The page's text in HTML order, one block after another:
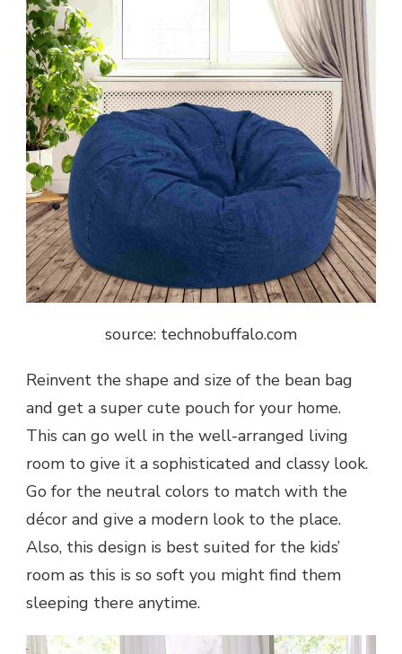
source: technobuffalo.com
Reinvent the shape and size of the bean bag
and get a super cute pouch for your home.
This can go well in the well-arranged living
room to give it a sophisticated and classy look.
Go for the neutral colors to match with the
décor and give a modern look to the place.
Also, this design is best suited for the kids’
room as this is so soft you might find them
sleeping there anytime.